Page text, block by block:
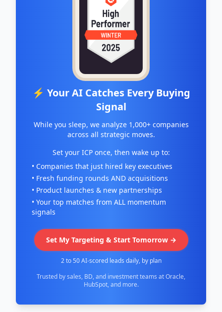
⚡ Your AI Catches Every Buying
Signal
While you sleep, we analyze 1,000+ companies
across all strategic moves.
Set your ICP once, then wake up to:
• Companies that just hired key executives
• Fresh funding rounds AND acquisitions
• Product launches & new partnerships
• Your top matches from ALL momentum
signals
Set My Targeting & Start Tomorrow →
2 to 50 AI-scored leads daily, by plan
Trusted by sales, BD, and investment teams at Oracle,
HubSpot, and more.